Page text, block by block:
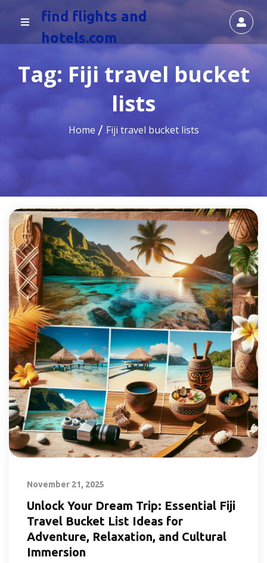
find flights and
hotels.com
Tag: Fiji travel bucket
lists
Home Fiji travel bucket lists
November 21, 2025
Unlock Your Dream Trip: Essential Fiji
Travel Bucket List Ideas for
Adventure, Relaxation, and Cultural
Immersion